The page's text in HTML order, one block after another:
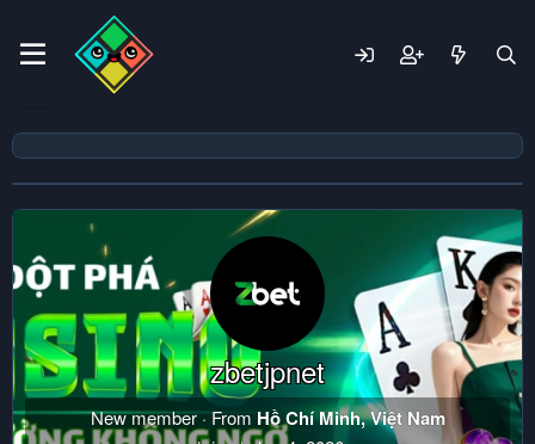
zbetjpnet
New member·From Hồ Chí Minh, Việt Nam